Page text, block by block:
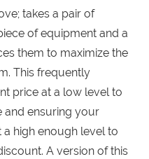
takes a pair of
of equipment and a
them to maximize the
This frequently
price at a low level to
and ensuring your
high enough level to
A version of this